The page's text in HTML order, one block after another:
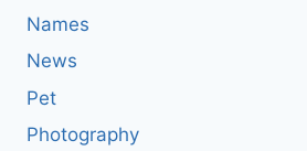
Names
News
Pet
Photography